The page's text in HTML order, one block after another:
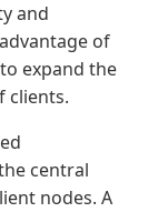
and
of
expand the
clients.
central
nodes. A